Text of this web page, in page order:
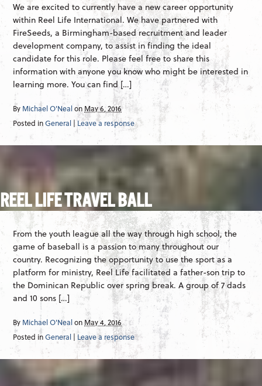
We are excited to currently have a new career opportunity
within Reel Life International. We have partnered with
FireSeeds, a Birmingham-based recruitment and leader
development company, to assist in finding the ideal
candidate for this role. Please feel free to share this
information with anyone you know who might be interested in
learning more. You can find […]
By Michael O'Nealon May 6, 2016
Posted inGeneral |Leave a response
REEL LIFE TRAVEL BALL
From the youth league all the way through high school, the
game of baseball is a passion to many throughout our
country. Recognizing the opportunity to use the sport as a
platform for ministry, Reel Life facilitated a father-son trip to
the Dominican Republic over spring break. A group of 7 dads
and 10 sons […]
By Michael O'Nealon May 4, 2016
Posted inGeneral | Leave a response